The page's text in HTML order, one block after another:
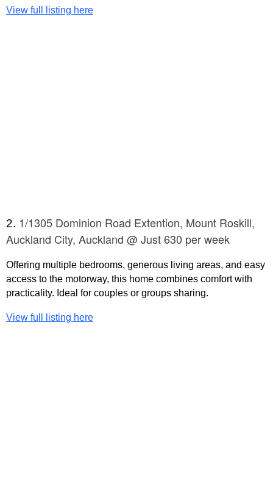
View full listing here
2. 1/1305 Dominion Road Extention, Mount Roskill,
Auckland City, Auckland @ Just 630 per week
Offering multiple bedrooms, generous living areas, and easy
access to the motorway, this home combines comfort with
practicality. Ideal for couples or groups sharing.
View full listing here